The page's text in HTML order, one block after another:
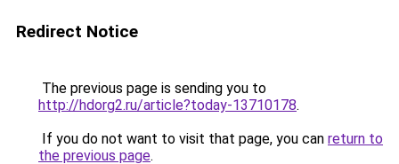
Redirect Notice
The previous page is sending you to
http://hdorg2.ru/article?today-13710178.
If you do not want to visit that page, you can return to
the previous page.